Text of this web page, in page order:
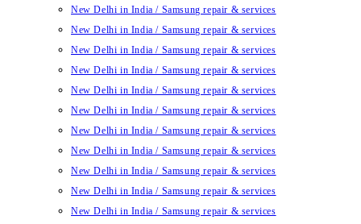
New Delhi in India / Samsung repair & services
New Delhi in India / Samsung repair & services
New Delhi in India / Samsung repair & services
New Delhi in India / Samsung repair & services
New Delhi in India / Samsung repair & services
New Delhi in India / Samsung repair & services
New Delhi in India / Samsung repair & services
New Delhi in India / Samsung repair & services
New Delhi in India / Samsung repair & services
New Delhi in India / Samsung repair & services
New Delhi in India / Samsung repair & services